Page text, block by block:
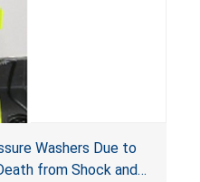
Washers Due to
from Shock and